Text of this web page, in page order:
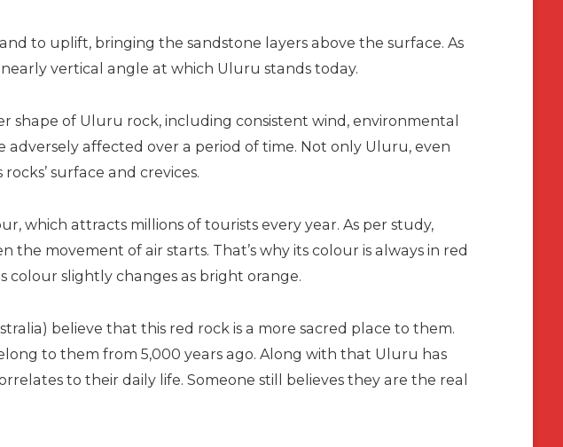
to uplift, bringing the sandstone layers above the surface. As
vertical angle at which Uluru stands today.
shape of Uluru rock, including consistent wind, environmental
affected over a period of time. Not only Uluru, even
surface and crevices.
which attracts millions of tourists every year. As per study,
movement of air starts. That’s why its colour is always in red
slightly changes as bright orange.
believe that this red rock is a more sacred place to them.
to them from 5,000 years ago. Along with that Uluru has
to their daily life. Someone still believes they are the real